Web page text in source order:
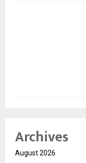
Archives
August 2026